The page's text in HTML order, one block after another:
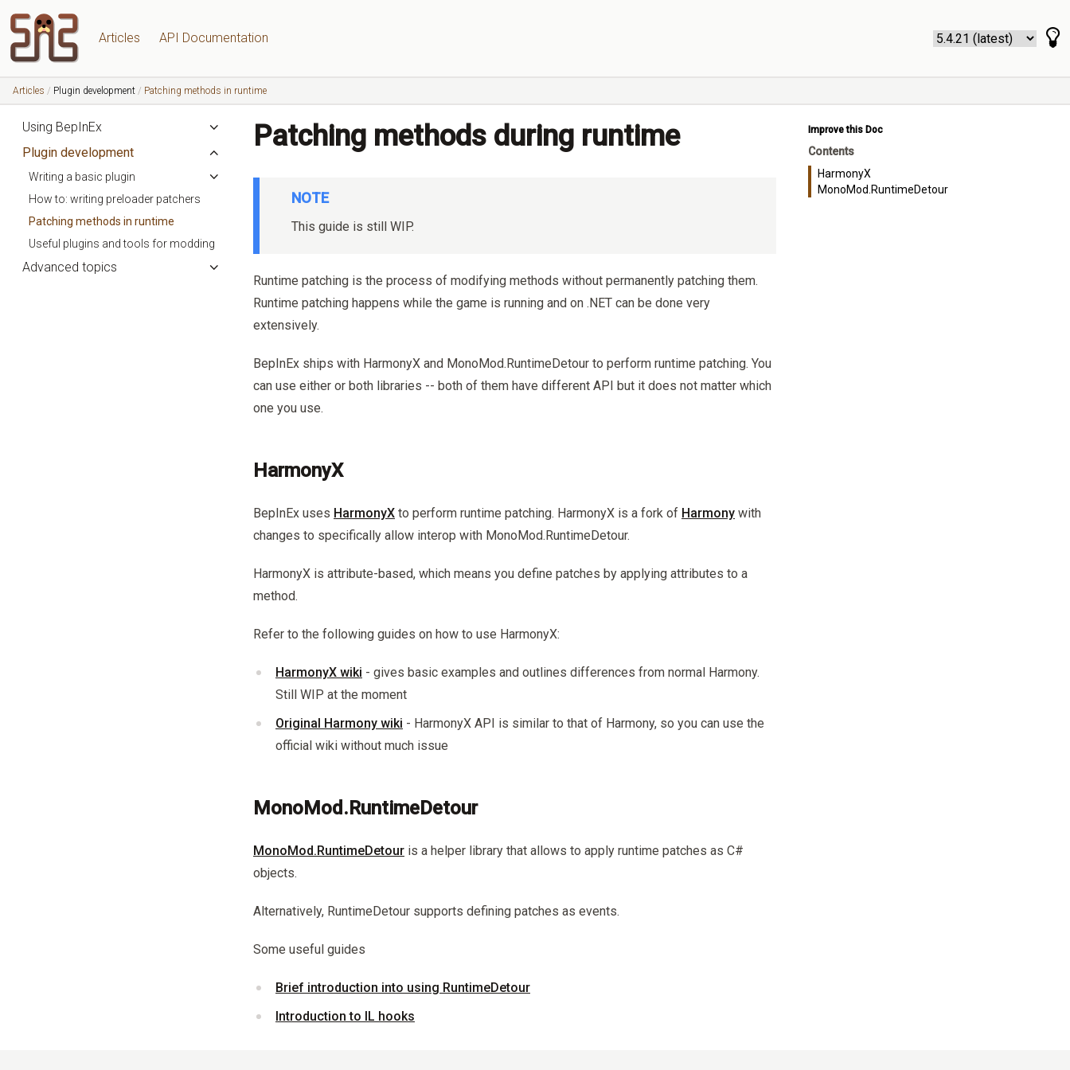
Articles API Documentation
Articles Plugin development Patching methods in runtime
Using BepInEx
Plugin development
Writing a basic plugin
How to: writing preloader patchers
Patching methods in runtime
Useful plugins and tools for modding
Advanced topics
Patching methods during runtime
NOTE
This guide is still WIP.
Runtime patching is the process of modifying methods without permanently patching them.
Runtime patching happens while the game is running and on .NET can be done very
extensively.
BepInEx ships with HarmonyX and MonoMod.RuntimeDetour to perform runtime patching. You
can use either or both libraries -- both of them have different API but it does not matter which
one you use.
HarmonyX
BepInEx uses HarmonyX to perform runtime patching. HarmonyX is a fork of Harmony with
changes to specifically allow interop with MonoMod.RuntimeDetour.
HarmonyX is attribute-based, which means you define patches by applying attributes to a
method.
Refer to the following guides on how to use HarmonyX:
HarmonyX wiki - gives basic examples and outlines differences from normal Harmony.
Still WIP at the moment
Original Harmony wiki - HarmonyX API is similar to that of Harmony, so you can use the
official wiki without much issue
MonoMod.RuntimeDetour
MonoMod.RuntimeDetour is a helper library that allows to apply runtime patches as C#
objects.
Alternatively, RuntimeDetour supports defining patches as events.
Some useful guides
Brief introduction into using RuntimeDetour
Introduction to IL hooks
Improve this Doc
Contents
HarmonyX
MonoMod.RuntimeDetour